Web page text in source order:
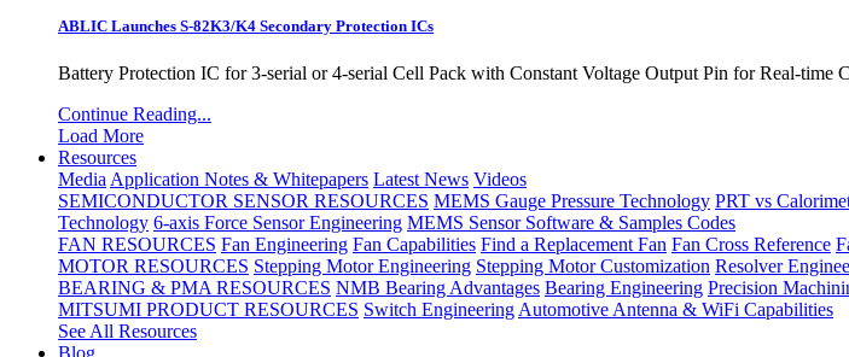
ABLIC Launches S-82K3/K4 Secondary Protection ICs
Battery Protection IC for 3-serial or 4-serial Cell Pack with Constant Voltage Output Pin for Real-time
Continue Reading...
Load More
Resources
Media Application Notes & Whitepapers Latest News Videos
SEMICONDUCTOR SENSOR RESOURCES MEMS Gauge Pressure Technology PRT vs
Technology 6-axis Force Sensor Engineering MEMS Sensor Software & Samples Codes
FAN RESOURCES Fan Engineering Fan Capabilities Find a Replacement Fan Fan Cross Reference
MOTOR RESOURCES Stepping Motor Engineering Stepping Motor Customization Resolver
BEARING & PMA RESOURCES NMB Bearing Advantages Bearing Engineering Precision
MITSUMI PRODUCT RESOURCES Switch Engineering Automotive Antenna & WiFi Capabilities
See All Resources